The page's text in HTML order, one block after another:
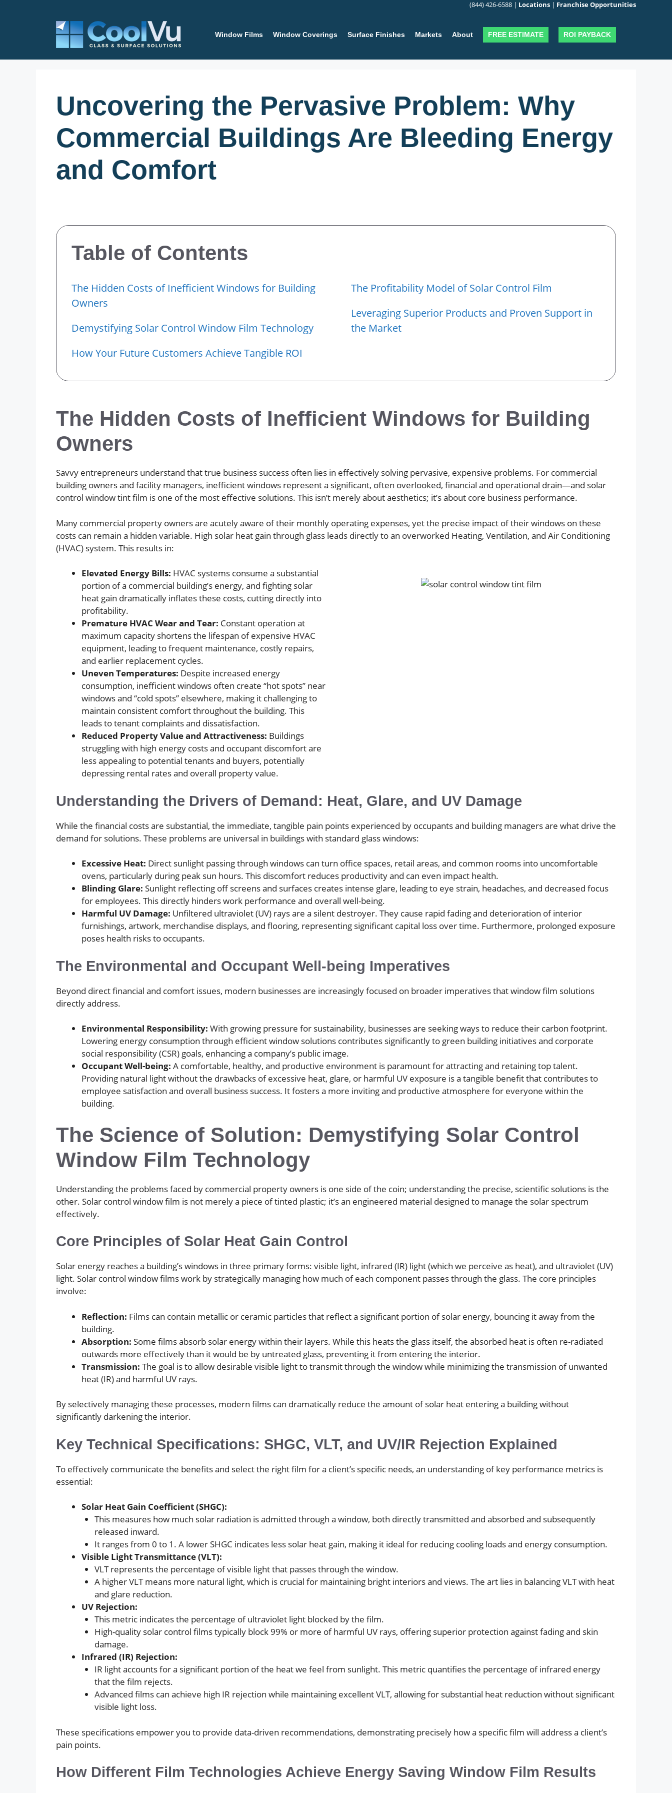
(844) 426-6588 | Locations | Franchise Opportunities
Window Films Window Coverings Surface Finishes Markets About FREE ESTIMATE ROI PAYBACK
Uncovering the Pervasive Problem: Why
Commercial Buildings Are Bleeding Energy
and Comfort
Table of Contents
The Hidden Costs of Inefficient Windows for Building
Owners
Demystifying Solar Control Window Film Technology
How Your Future Customers Achieve Tangible ROI
The Profitability Model of Solar Control Film
Leveraging Superior Products and Proven Support in
the Market
The Hidden Costs of Inefficient Windows for Building
Owners
Savvy entrepreneurs understand that true business success often lies in effectively solving pervasive, expensive problems. For commercial
building owners and facility managers, inefficient windows represent a significant, often overlooked, financial and operational drain—and solar
control window tint film is one of the most effective solutions. This isn’t merely about aesthetics; it’s about core business performance.
Many commercial property owners are acutely aware of their monthly operating expenses, yet the precise impact of their windows on these
costs can remain a hidden variable. High solar heat gain through glass leads directly to an overworked Heating, Ventilation, and Air Conditioning
(HVAC) system. This results in:
Elevated Energy Bills: HVAC systems consume a substantial
portion of a commercial building’s energy, and fighting solar
heat gain dramatically inflates these costs, cutting directly into
profitability.
Premature HVAC Wear and Tear: Constant operation at
maximum capacity shortens the lifespan of expensive HVAC
equipment, leading to frequent maintenance, costly repairs,
and earlier replacement cycles.
Uneven Temperatures: Despite increased energy
consumption, inefficient windows often create “hot spots” near
windows and “cold spots” elsewhere, making it challenging to
maintain consistent comfort throughout the building. This
leads to tenant complaints and dissatisfaction.
Reduced Property Value and Attractiveness: Buildings
struggling with high energy costs and occupant discomfort are
less appealing to potential tenants and buyers, potentially
depressing rental rates and overall property value.
Understanding the Drivers of Demand: Heat, Glare, and UV Damage
While the financial costs are substantial, the immediate, tangible pain points experienced by occupants and building managers are what drive the
demand for solutions. These problems are universal in buildings with standard glass windows:
Excessive Heat: Direct sunlight passing through windows can turn office spaces, retail areas, and common rooms into uncomfortable
ovens, particularly during peak sun hours. This discomfort reduces productivity and can even impact health.
Blinding Glare: Sunlight reflecting off screens and surfaces creates intense glare, leading to eye strain, headaches, and decreased focus
for employees. This directly hinders work performance and overall well-being.
Harmful UV Damage: Unfiltered ultraviolet (UV) rays are a silent destroyer. They cause rapid fading and deterioration of interior
furnishings, artwork, merchandise displays, and flooring, representing significant capital loss over time. Furthermore, prolonged exposure
poses health risks to occupants.
The Environmental and Occupant Well-being Imperatives
Beyond direct financial and comfort issues, modern businesses are increasingly focused on broader imperatives that window film solutions
directly address.
Environmental Responsibility: With growing pressure for sustainability, businesses are seeking ways to reduce their carbon footprint.
Lowering energy consumption through efficient window solutions contributes significantly to green building initiatives and corporate
social responsibility (CSR) goals, enhancing a company’s public image.
Occupant Well-being: A comfortable, healthy, and productive environment is paramount for attracting and retaining top talent.
Providing natural light without the drawbacks of excessive heat, glare, or harmful UV exposure is a tangible benefit that contributes to
employee satisfaction and overall business success. It fosters a more inviting and productive atmosphere for everyone within the
building.
The Science of Solution: Demystifying Solar Control
Window Film Technology
Understanding the problems faced by commercial property owners is one side of the coin; understanding the precise, scientific solutions is the
other. Solar control window film is not merely a piece of tinted plastic; it’s an engineered material designed to manage the solar spectrum
effectively.
Core Principles of Solar Heat Gain Control
Solar energy reaches a building’s windows in three primary forms: visible light, infrared (IR) light (which we perceive as heat), and ultraviolet (UV)
light. Solar control window films work by strategically managing how much of each component passes through the glass. The core principles
involve:
Reflection: Films can contain metallic or ceramic particles that reflect a significant portion of solar energy, bouncing it away from the
building.
Absorption: Some films absorb solar energy within their layers. While this heats the glass itself, the absorbed heat is often re-radiated
outwards more effectively than it would be by untreated glass, preventing it from entering the interior.
Transmission: The goal is to allow desirable visible light to transmit through the window while minimizing the transmission of unwanted
heat (IR) and harmful UV rays.
By selectively managing these processes, modern films can dramatically reduce the amount of solar heat entering a building without
significantly darkening the interior.
Key Technical Specifications: SHGC, VLT, and UV/IR Rejection Explained
To effectively communicate the benefits and select the right film for a client’s specific needs, an understanding of key performance metrics is
essential:
Solar Heat Gain Coefficient (SHGC):
This measures how much solar radiation is admitted through a window, both directly transmitted and absorbed and subsequently
released inward.
It ranges from 0 to 1. A lower SHGC indicates less solar heat gain, making it ideal for reducing cooling loads and energy consumption.
Visible Light Transmittance (VLT):
VLT represents the percentage of visible light that passes through the window.
A higher VLT means more natural light, which is crucial for maintaining bright interiors and views. The art lies in balancing VLT with heat
and glare reduction.
UV Rejection:
This metric indicates the percentage of ultraviolet light blocked by the film.
High-quality solar control films typically block 99% or more of harmful UV rays, offering superior protection against fading and skin
damage.
Infrared (IR) Rejection:
IR light accounts for a significant portion of the heat we feel from sunlight. This metric quantifies the percentage of infrared energy
that the film rejects.
Advanced films can achieve high IR rejection while maintaining excellent VLT, allowing for substantial heat reduction without significant
visible light loss.
These specifications empower you to provide data-driven recommendations, demonstrating precisely how a specific film will address a client’s
pain points.
How Different Film Technologies Achieve Energy Saving Window Film Results